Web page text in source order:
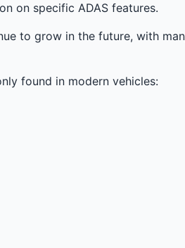
on specific ADAS features.
to grow in the future, with
found in modern vehicles: